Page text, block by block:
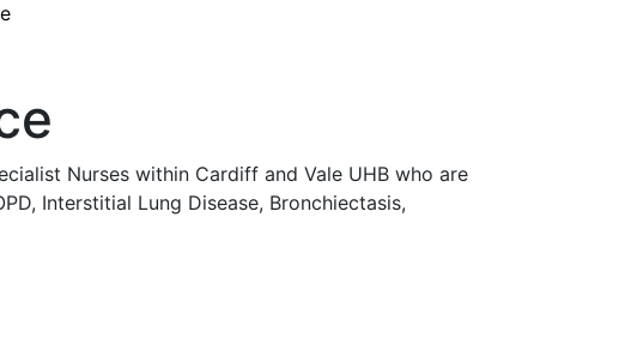
Nurses within Cardiff and Vale UHB who are
Interstitial Lung Disease, Bronchiectasis,